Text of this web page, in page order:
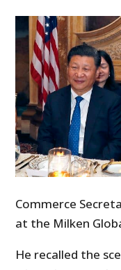
Commerce
at the Milken
He recalled the